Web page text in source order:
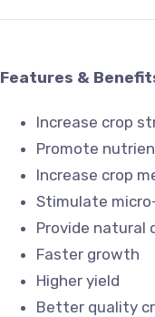
Features &
Increase crop
Promote
Increase crop
Stimulate
Provide natural
Faster growth
Higher yield
Better quality